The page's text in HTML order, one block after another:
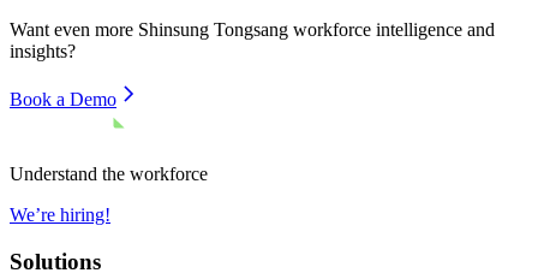
Want even more Shinsung Tongsang workforce intelligence and
insights?
Book a Demo
Understand the workforce
We’re hiring!
Solutions